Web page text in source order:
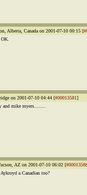
Alberta, Canada on 2001-07-10 00:15 [
on 2001-07-10 04:44 [#00013581]
and mike myers........
AZ on 2001-07-10 06:02 [
a Canadian too?